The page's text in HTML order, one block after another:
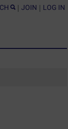
| JOIN | LOG IN